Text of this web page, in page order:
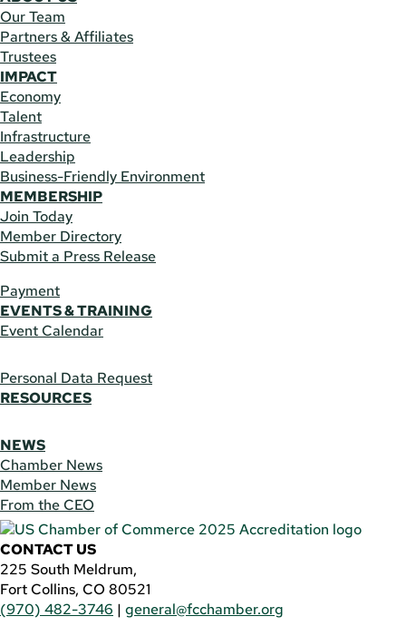
Our Team
Partners & Affiliates
Trustees
IMPACT
Economy
Talent
Infrastructure
Leadership
Business-Friendly Environment
MEMBERSHIP
Join Today
Member Directory
Submit a Press Release
Payment
EVENTS & TRAINING
Event Calendar
Personal Data Request
RESOURCES
NEWS
Chamber News
Member News
From the CEO
CONTACT US
225 South Meldrum,
Fort Collins, CO 80521
(970) 482-3746 | general@fcchamber.org